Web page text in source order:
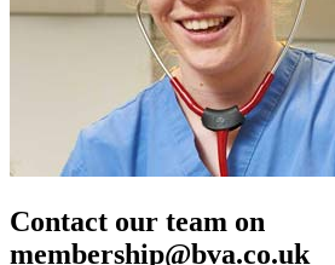
Contact our team on
membership@bva.co.uk